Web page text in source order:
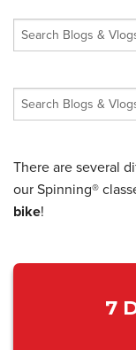
There are several
our Spinning®
bike!
7